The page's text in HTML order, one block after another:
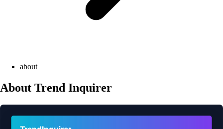
about
About Trend Inquirer